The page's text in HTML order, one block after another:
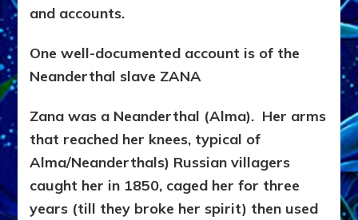
and accounts.
One well-documented account is of the
Neanderthal slave ZANA
Zana was a Neanderthal (Alma). Her arms
that reached her knees, typical of
Alma/Neanderthals) Russian villagers
caught her in 1850, caged her for three
years (till they broke her spirit) then used